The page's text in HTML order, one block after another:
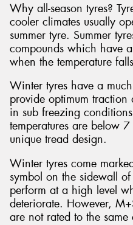
Why all-season tyres?
cooler climates usually
summer tyre. Summer
compounds which have
when the temperature
Winter tyres have a
provide optimum
in sub freezing
temperatures are below
unique tread design.
Winter tyres come
symbol on the sidewall
perform at a high level
deteriorate. However,
are not rated to the same